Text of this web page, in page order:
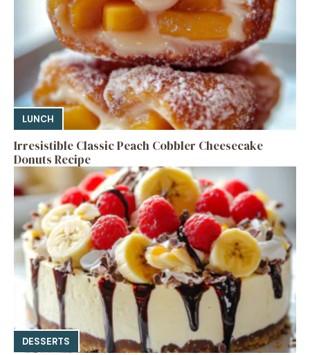
LUNCH
Irresistible Classic Peach Cobbler Cheesecake
Donuts Recipe
DESSERTS